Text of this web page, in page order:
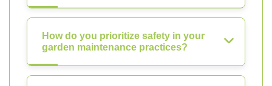
How do you prioritize safety in your
garden maintenance practices?